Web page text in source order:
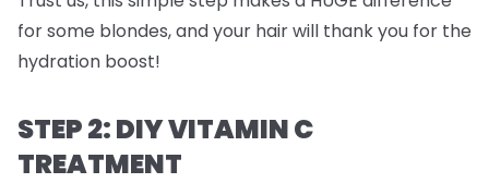
for some blondes, and your hair will thank you for the
hydration boost!
STEP 2: DIY VITAMIN C
TREATMENT